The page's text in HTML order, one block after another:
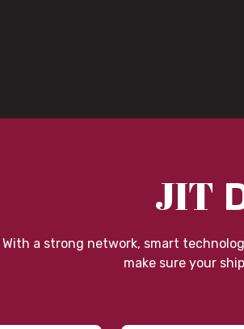
JIT
With a strong network, smart
make sure your